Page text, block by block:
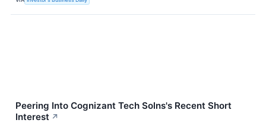
Peering Into Cognizant Tech Solns's Recent Short
Interest ↗